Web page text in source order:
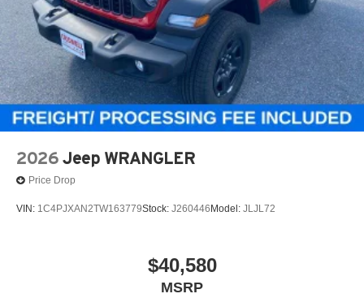
2026 Jeep WRANGLER
Price Drop
VIN: 1C4PJXAN2TW163779Stock: J260446 Model: JLJL72
$40,580
MSRP